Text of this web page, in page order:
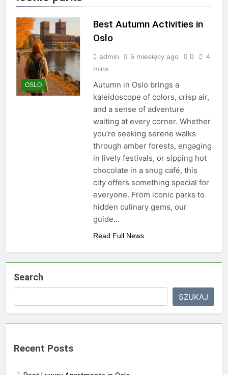
OSLO
Best Autumn Activities in
Oslo
admin 5 miesięcy ago 0
4
mins
Autumn in Oslo brings a
kaleidoscope of colors, crisp air,
and a sense of adventure
waiting at every corner. Whether
you’re seeking serene walks
through amber forests, engaging
in lively festivals, or sipping hot
chocolate in a snug café, this
city offers something special for
everyone. From iconic parks to
hidden culinary gems, our
guide…
Read Full News
Search
SZUKAJ
Recent Posts